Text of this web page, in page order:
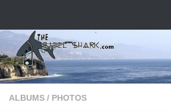
ALBUMS / PHOTOS